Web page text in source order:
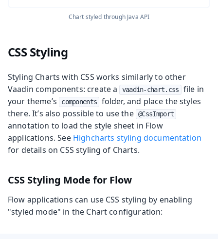
Chart styled through Java API
CSS Styling
Styling Charts with CSS works similarly to other
Vaadin components: create a
vaadin-chart.css
file in
your theme’s
components
folder, and place the styles
there. It’s also possible to use the @CssImport
annotation to load the style sheet in Flow
applications. See Highcharts styling documentation
for details on CSS styling of Charts.
CSS Styling Mode for Flow
Flow applications can use CSS styling by enabling
"styled mode" in the Chart configuration: